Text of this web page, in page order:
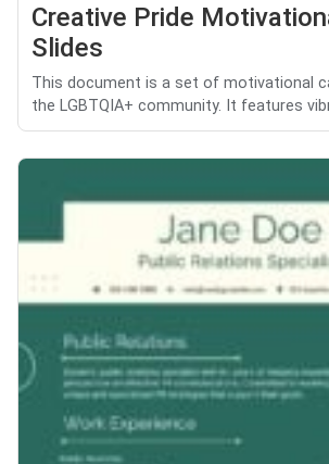
Creative Pride
Slides
This document is a set of motivational
the LGBTQIA+ community. It features